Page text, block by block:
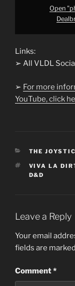
Open
Links:
➢ All VLDL
➢ For more
YouTube, click
CATEGORIES
THE
TAGS
VIVA LA
D&D
Leave a Reply
Your email
fields are marked
Comment*